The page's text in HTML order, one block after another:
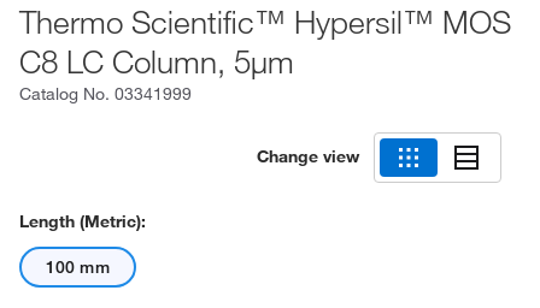
Thermo Scientific™ Hypersil™ MOS
C8 LC Column, 5μm
Catalog No. 03341999
Change view
Length (Metric):
100 mm